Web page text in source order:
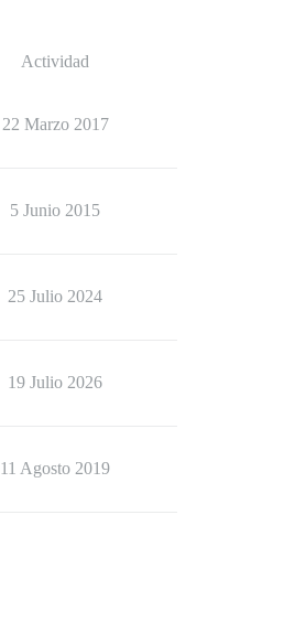
Actividad
22 Marzo 2017
5 Junio 2015
25 Julio 2024
19 Julio 2026
11 Agosto 2019